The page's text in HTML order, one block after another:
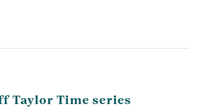
Taylor Time series